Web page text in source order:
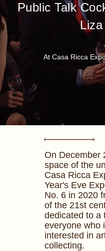
Public Talk
At Casa Ricca
On December
space of the
Casa Ricca
Year's Eve
No. 6 in 2020
of the 21st
dedicated to a
everyone who
interested in
collecting.